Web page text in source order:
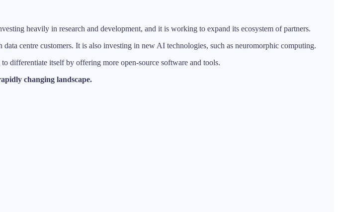
heavily in research and development, and it is working to expand its ecosystem of partners.
centre customers. It is also investing in new AI technologies, such as neuromorphic computing.
differentiate itself by offering more open-source software and tools.
changing landscape.